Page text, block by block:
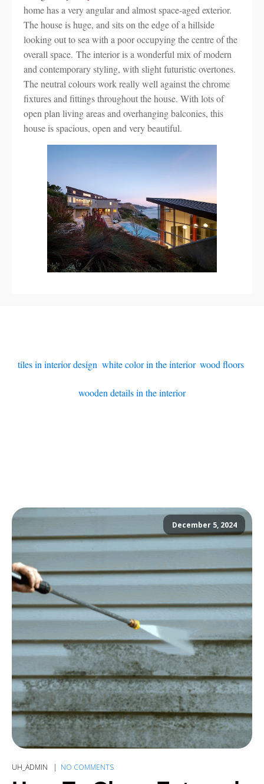
home has a very angular and almost space-aged exterior.
The house is huge, and sits on the edge of a hillside
looking out to sea with a poor occupying the centre of the
overall space. The interior is a wonderful mix of modern
and contemporary styling, with slight futuristic overtones.
The neutral colours work really well against the chrome
fixtures and fittings throughout the house. With lots of
open plan living areas and overhanging balconies, this
house is spacious, open and very beautiful.
tiles in interior design white color in the interior, wood floors
wooden details in the interior
December 5, 2024
UH_ADMIN NO COMMENTS